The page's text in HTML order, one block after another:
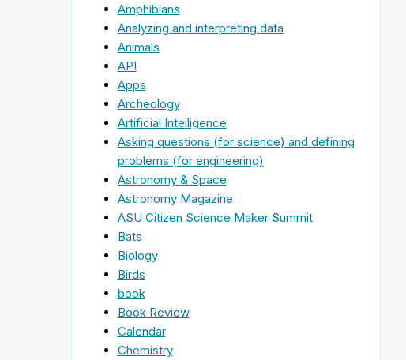
Amphibians
Analyzing and interpreting data
Animals
API
Apps
Archeology
Artificial Intelligence
Asking questions (for science) and defining
problems (for engineering)
Astronomy & Space
Astronomy Magazine
ASU Citizen Science Maker Summit
Bats
Biology
Birds
book
Book Review
Calendar
Chemistry